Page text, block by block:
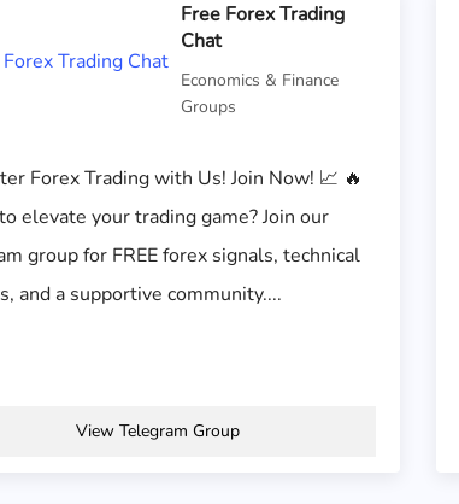
Free Forex Trading
Chat
Economics & Finance
Groups
Forex Trading with Us! Join Now! 📈 🔥
elevate your trading game? Join our
group for FREE forex signals, technical
and a supportive community....
View Telegram Group